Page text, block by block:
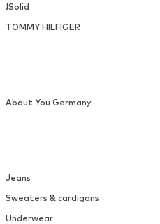
!Solid
TOMMY HILFIGER
Jeans
Sweaters & cardigans
Underwear
About You Germany